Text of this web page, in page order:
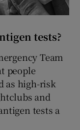
sub sections
sections
sections
tests?
Team
people
as high-risk
and
tests a